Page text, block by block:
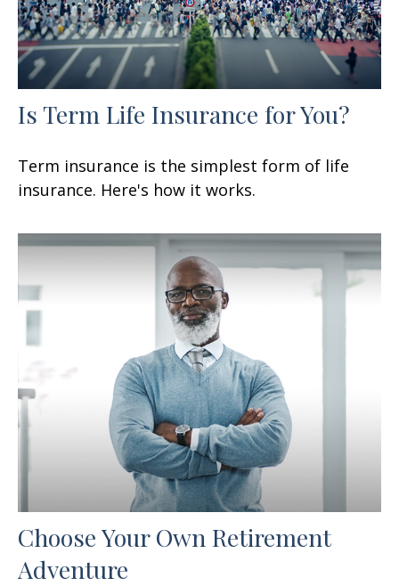
Is Term Life Insurance for You?
Term insurance is the simplest form of life
insurance. Here's how it works.
Choose Your Own Retirement
Adventure